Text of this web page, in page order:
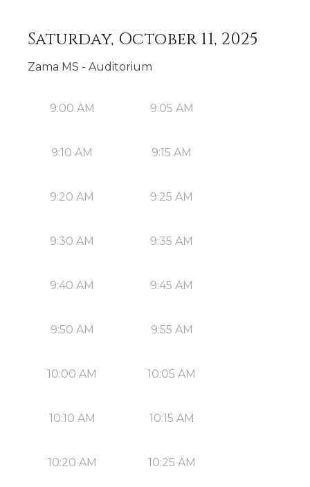
Saturday, October 11, 2025
Zama MS - Auditorium
9:00 AM 9:05 AM
9:10 AM 9:15 AM
9:20 AM 9:25 AM
9:30 AM 9:35 AM
9:40 AM 9:45 AM
9:50 AM 9:55 AM
10:00 AM 10:05 AM
10:10 AM 10:15 AM
10:20 AM 10:25 AM